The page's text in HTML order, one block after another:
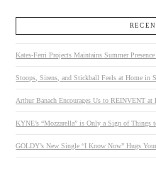
Kates-Ferri Projects Maintains Summer
Stoops, Sirens, and Stickball Feels at Home in
Arthur Banach Encourages Us to REINVENT at
KYNE’s “Mozzarella” is Only a Sign of Things
GOLDY’s New Single “I Know Now” Hugs